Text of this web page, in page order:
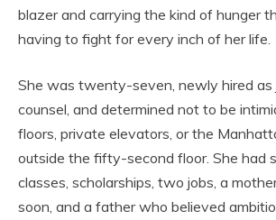
blazer and carrying the kind of hunger
having to fight for every inch of her life.
She was twenty-seven, newly hired as
counsel, and determined not to be
floors, private elevators, or the
outside the fifty-second floor. She had
classes, scholarships, two jobs, a
soon, and a father who believed